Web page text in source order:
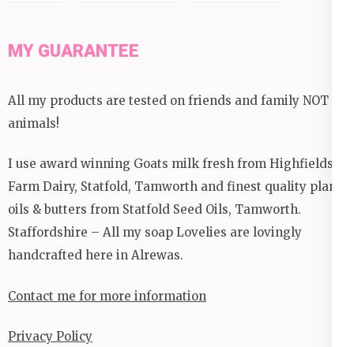
MY GUARANTEE
All my products are tested on friends and family NOT
animals!
I use award winning Goats milk fresh from Highfields
Farm Dairy, Statfold, Tamworth and finest quality plant
oils & butters from Statfold Seed Oils, Tamworth.
Staffordshire – All my soap Lovelies are lovingly
handcrafted here in Alrewas.
Contact me for more information
Privacy Policy